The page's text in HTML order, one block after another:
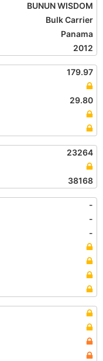
BUNUN WISDOM
Bulk Carrier
Panama
2012
179.97
29.80
23264
38168
-
-
-